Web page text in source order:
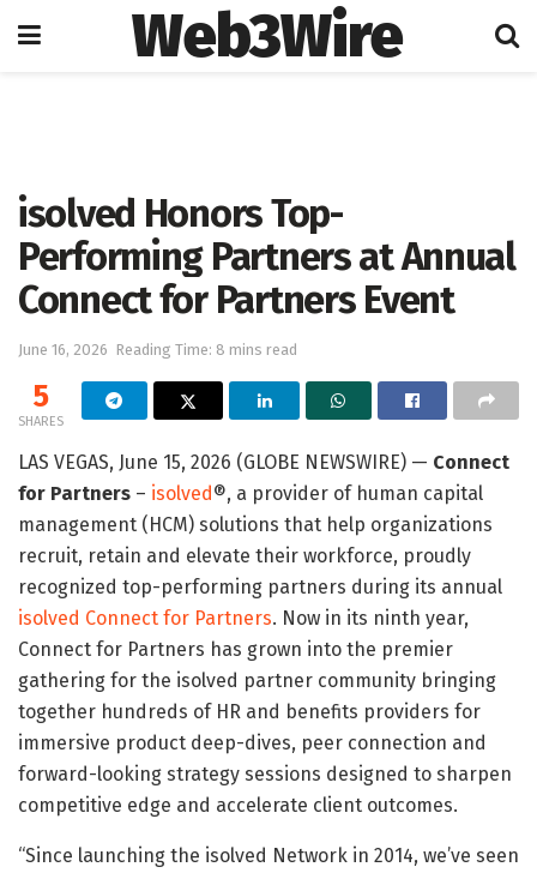
Web3Wire
isolved Honors Top-
Performing Partners at Annual
Connect for Partners Event
June 16, 2026 Reading Time: 8 mins read
5
SHARES
LAS VEGAS, June 15, 2026 (GLOBE NEWSWIRE) — Connect
for Partners – isolved®, a provider of human capital
management (HCM) solutions that help organizations
recruit, retain and elevate their workforce, proudly
recognized top-performing partners during its annual
isolved Connect for Partners. Now in its ninth year,
Connect for Partners has grown into the premier
gathering for the isolved partner community bringing
together hundreds of HR and benefits providers for
immersive product deep-dives, peer connection and
forward-looking strategy sessions designed to sharpen
competitive edge and accelerate client outcomes.
“Since launching the isolved Network in 2014, we’ve seen